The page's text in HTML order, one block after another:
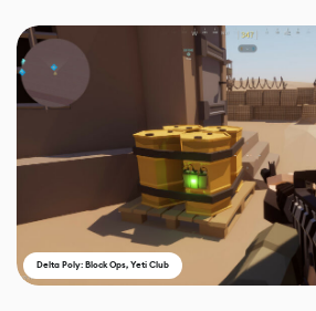
Delta Poly: Block Ops, Yeti Club